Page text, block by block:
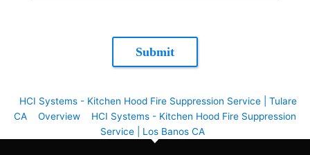
Submit
HCI Systems - Kitchen Hood Fire Suppression Service | Tulare
CA
Overview
HCI Systems - Kitchen Hood Fire Suppression
Service | Los Banos CA